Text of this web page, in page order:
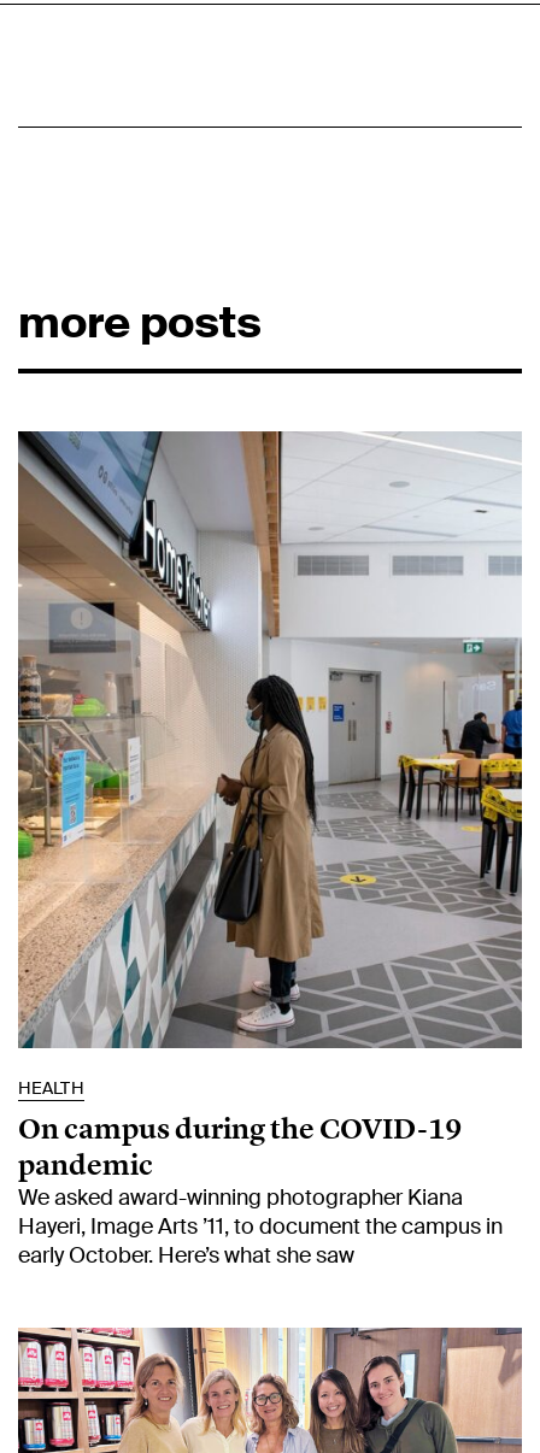
more posts
HEALTH
On campus during the COVID-19
pandemic
We asked award-winning photographer Kiana
Hayeri, Image Arts ’11, to document the campus in
early October. Here’s what she saw